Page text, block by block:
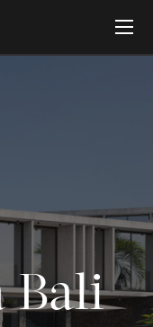
Bali